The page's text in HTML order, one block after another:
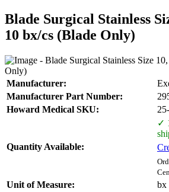
Blade Surgical Stainless
10 bx/cs (Blade Only)
Manufacturer:
Manufacturer Part Number:
Howard Medical SKU:
Quantity Available:
✓
Unit of Measure: bx